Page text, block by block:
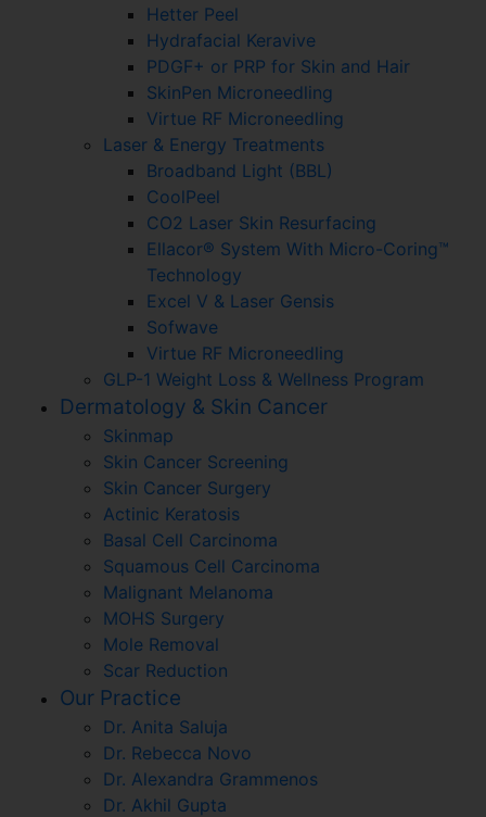
Hetter Peel
Hydrafacial Keravive
PDGF+ or PRP for Skin and Hair
SkinPen Microneedling
Virtue RF Microneedling
Laser & Energy Treatments
Broadband Light (BBL)
CoolPeel
CO2 Laser Skin Resurfacing
Ellacor® System With Micro-Coring™
Technology
Excel V & Laser Gensis
Sofwave
Virtue RF Microneedling
GLP-1 Weight Loss & Wellness Program
Dermatology & Skin Cancer
Skinmap
Skin Cancer Screening
Skin Cancer Surgery
Actinic Keratosis
Basal Cell Carcinoma
Squamous Cell Carcinoma
Malignant Melanoma
MOHS Surgery
Mole Removal
Scar Reduction
Our Practice
Dr. Anita Saluja
Dr. Rebecca Novo
Dr. Alexandra Grammenos
Dr. Akhil Gupta